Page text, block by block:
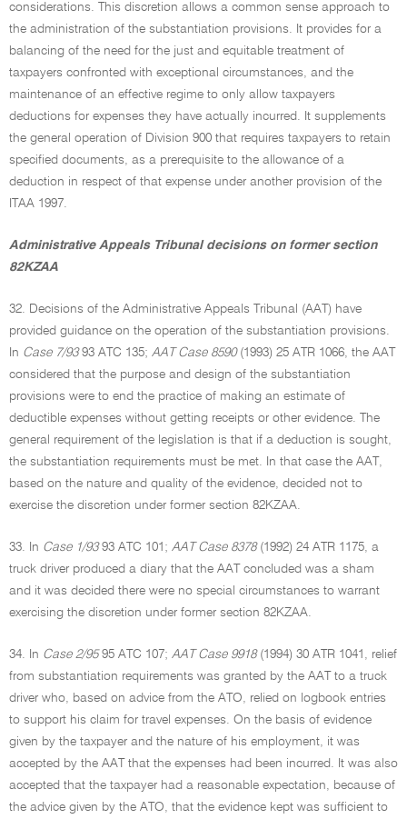
considerations. This discretion allows a common sense approach to
the administration of the substantiation provisions. It provides for a
balancing of the need for the just and equitable treatment of
taxpayers confronted with exceptional circumstances, and the
maintenance of an effective regime to only allow taxpayers
deductions for expenses they have actually incurred. It supplements
the general operation of Division 900 that requires taxpayers to retain
specified documents, as a prerequisite to the allowance of a
deduction in respect of that expense under another provision of the
ITAA 1997.
Administrative Appeals Tribunal decisions on former section
82KZAA
32. Decisions of the Administrative Appeals Tribunal (AAT) have
provided guidance on the operation of the substantiation provisions.
In Case 7/9393 ATC 135; AAT Case 8590(1993) 25 ATR 1066, the AAT
considered that the purpose and design of the substantiation
provisions were to end the practice of making an estimate of
deductible expenses without getting receipts or other evidence. The
general requirement of the legislation is that if a deduction is sought,
the substantiation requirements must be met. In that case the AAT,
based on the nature and quality of the evidence, decided not to
exercise the discretion under former section 82KZAA.
33. In Case 1/9393 ATC 101; AAT Case 8378(1992) 24 ATR 1175, a
truck driver produced a diary that the AAT concluded was a sham
and it was decided there were no special circumstances to warrant
exercising the discretion under former section 82KZAA.
34. In Case 2/9595 ATC 107; AAT Case 9918(1994) 30 ATR 1041, relief
from substantiation requirements was granted by the AAT to a truck
driver who, based on advice from the ATO, relied on logbook entries
to support his claim for travel expenses. On the basis of evidence
given by the taxpayer and the nature of his employment, it was
accepted by the AAT that the expenses had been incurred. It was also
accepted that the taxpayer had a reasonable expectation, because of
the advice given by the ATO, that the evidence kept was sufficient to